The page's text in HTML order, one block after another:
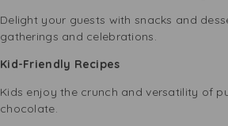
Delight your guests with snacks and
gatherings and celebrations.
Kid-Friendly Recipes
Kids enjoy the crunch and versatility of
chocolate.